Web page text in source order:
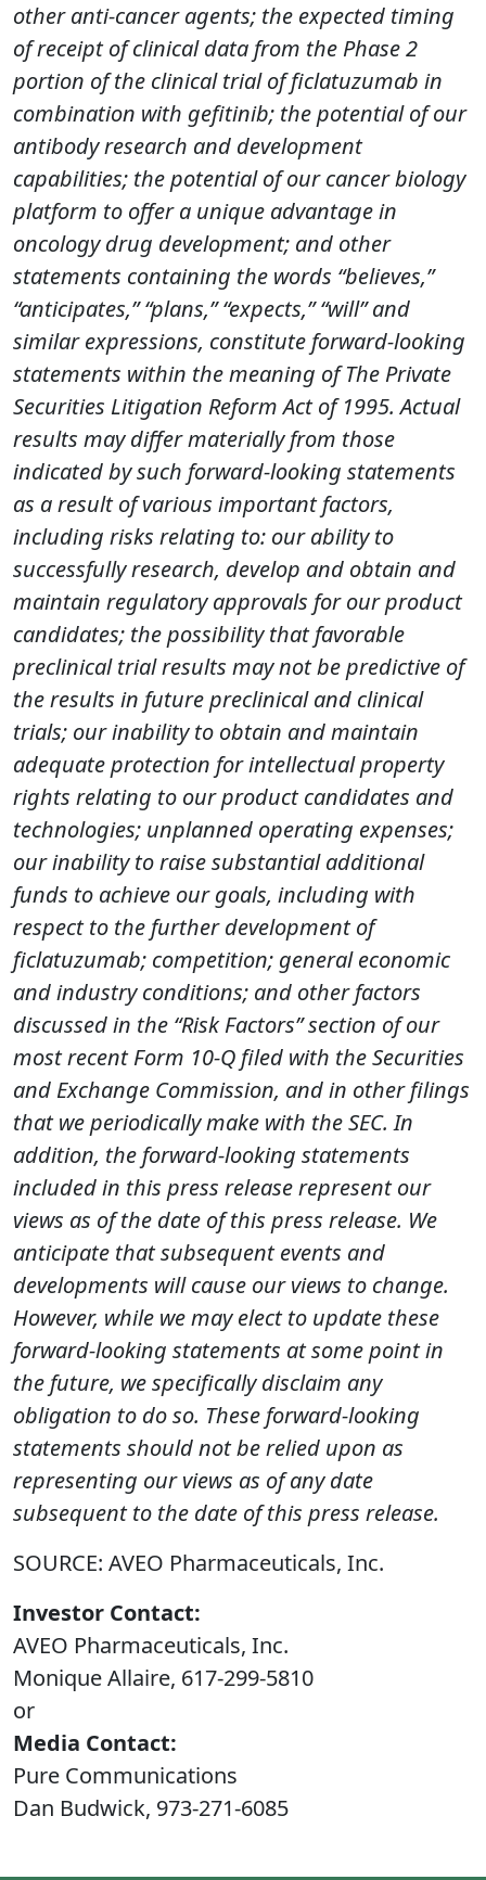
other anti-cancer agents; the expected timing
of receipt of clinical data from the Phase 2
portion of the clinical trial of ficlatuzumab in
combination with gefitinib; the potential of our
antibody research and development
capabilities; the potential of our cancer biology
platform to offer a unique advantage in
oncology drug development; and other
statements containing the words “believes,”
“anticipates,” “plans,” “expects,” “will” and
similar expressions, constitute forward-looking
statements within the meaning of The Private
Securities Litigation Reform Act of 1995. Actual
results may differ materially from those
indicated by such forward-looking statements
as a result of various important factors,
including risks relating to: our ability to
successfully research, develop and obtain and
maintain regulatory approvals for our product
candidates; the possibility that favorable
preclinical trial results may not be predictive of
the results in future preclinical and clinical
trials; our inability to obtain and maintain
adequate protection for intellectual property
rights relating to our product candidates and
technologies; unplanned operating expenses;
our inability to raise substantial additional
funds to achieve our goals, including with
respect to the further development of
ficlatuzumab; competition; general economic
and industry conditions; and other factors
discussed in the “Risk Factors” section of our
most recent Form 10-Q filed with the Securities
and Exchange Commission, and in other filings
that we periodically make with the SEC. In
addition, the forward-looking statements
included in this press release represent our
views as of the date of this press release. We
anticipate that subsequent events and
developments will cause our views to change.
However, while we may elect to update these
forward-looking statements at some point in
the future, we specifically disclaim any
obligation to do so. These forward-looking
statements should not be relied upon as
representing our views as of any date
subsequent to the date of this press release.
SOURCE: AVEO Pharmaceuticals, Inc.
Investor Contact:
AVEO Pharmaceuticals, Inc.
Monique Allaire, 617-299-5810
or
Media Contact:
Pure Communications
Dan Budwick, 973-271-6085